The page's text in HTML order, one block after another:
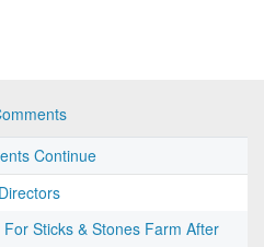
Continue
Sticks & Stones Farm After